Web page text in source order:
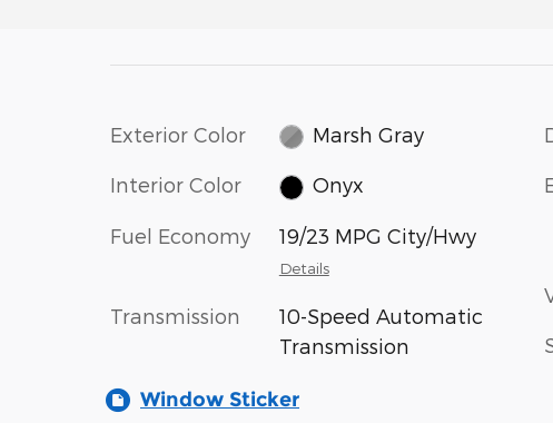
Exterior Color Marsh Gray
Interior Color Onyx
Fuel Economy 19/23 MPG City/Hwy
Details
Transmission
10-Speed Automatic
Transmission
Window Sticker